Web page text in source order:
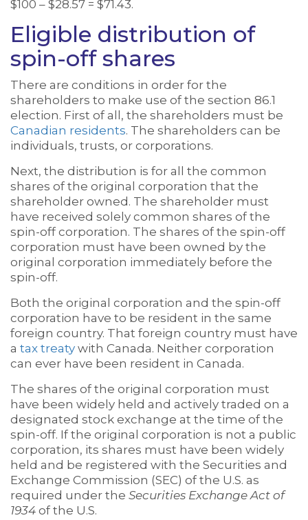
$100 – $28.57 = $71.43.
Eligible distribution of
spin-off shares
There are conditions in order for the
shareholders to make use of the section 86.1
election. First of all, the shareholders must be
Canadian residents. The shareholders can be
individuals, trusts, or corporations.
Next, the distribution is for all the common
shares of the original corporation that the
shareholder owned. The shareholder must
have received solely common shares of the
spin-off corporation. The shares of the spin-off
corporation must have been owned by the
original corporation immediately before the
spin-off.
Both the original corporation and the spin-off
corporation have to be resident in the same
foreign country. That foreign country must have
a tax treaty with Canada. Neither corporation
can ever have been resident in Canada.
The shares of the original corporation must
have been widely held and actively traded on a
designated stock exchange at the time of the
spin-off. If the original corporation is not a public
corporation, its shares must have been widely
held and be registered with the Securities and
Exchange Commission (SEC) of the U.S. as
required under the Securities Exchange Act of
1934 of the U.S.